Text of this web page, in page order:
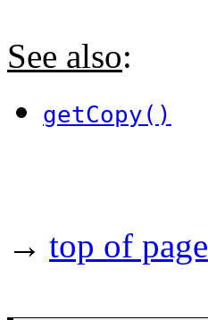
See also:
getCopy()
→ top of page